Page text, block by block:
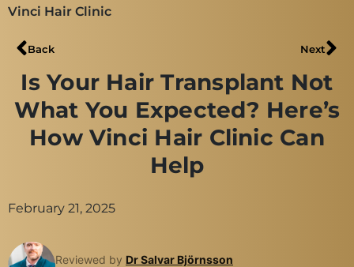
Vinci Hair Clinic
Back Next
Is Your Hair Transplant Not
What You Expected? Here’s
How Vinci Hair Clinic Can
Help
February 21, 2025
Reviewed by Dr Salvar Björnsson